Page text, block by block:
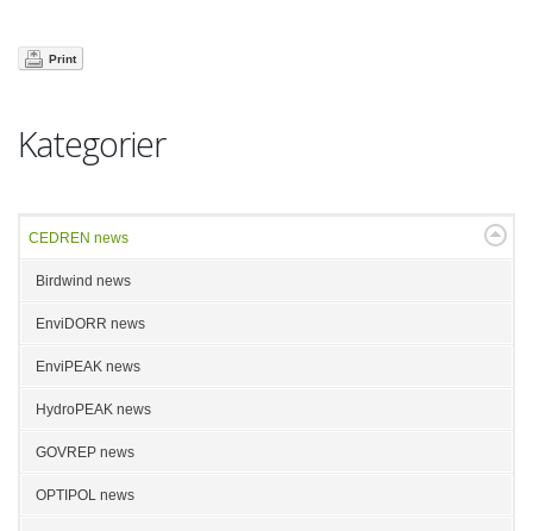
Print
Kategorier
CEDREN news
Birdwind news
EnviDORR news
EnviPEAK news
HydroPEAK news
GOVREP news
OPTIPOL news